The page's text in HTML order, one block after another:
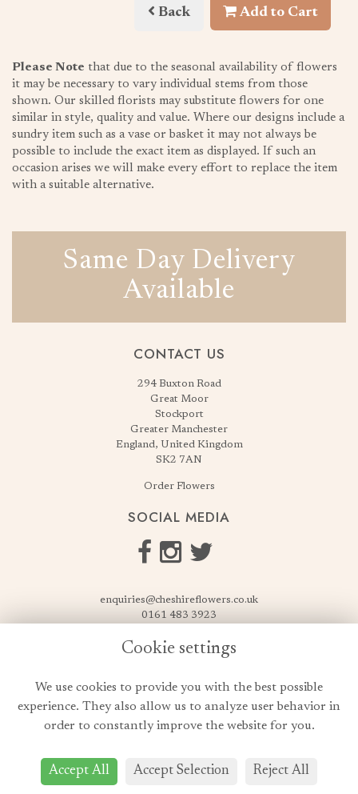
Back Add to Cart
Please Note that due to the seasonal availability of flowers
it may be necessary to vary individual stems from those
shown. Our skilled florists may substitute flowers for one
similar in style, quality and value. Where our designs include a
sundry item such as a vase or basket it may not always be
possible to include the exact item as displayed. If such an
occasion arises we will make every effort to replace the item
with a suitable alternative.
Same Day Delivery
Available
CONTACT US
294 Buxton Road
Great Moor
Stockport
Greater Manchester
England, United Kingdom
SK2 7AN
Order Flowers
SOCIAL MEDIA
enquiries@cheshireflowers.co.uk
0161 483 3923
Terms & Conditions
Cookie Policy
Cookie settings
We use cookies to provide you with the best possible
experience. They also allow us to analyze user behavior in
order to constantly improve the website for you.
Accept All Accept Selection Reject All